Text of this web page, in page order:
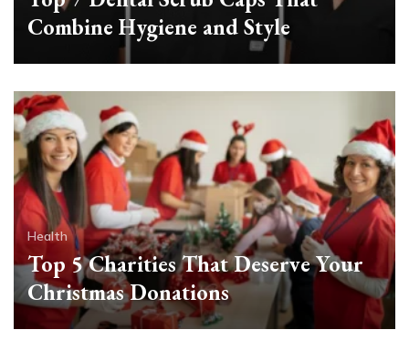
Combine Hygiene and Style
Health
Top 5 Charities That Deserve Your
Christmas Donations